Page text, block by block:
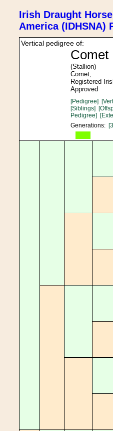
Irish Draught
America (IDHSNA)
Vertical pedigree of:
Comet
(Stallion)
Comet;
Registered
Approved
[Pedigree]
[Siblings]
Pedigree]
Generations: